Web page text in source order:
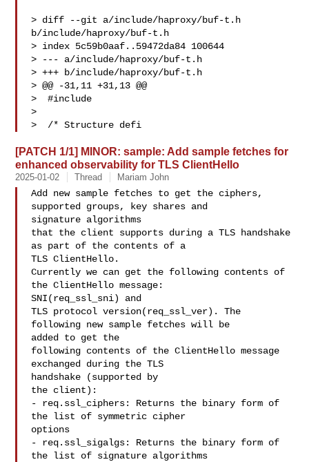
> diff --git a/include/haproxy/buf-t.h
b/include/haproxy/buf-t.h
> index 5c59b0aaf..59472da84 100644
> --- a/include/haproxy/buf-t.h
> +++ b/include/haproxy/buf-t.h
> @@ -31,11 +31,13 @@
>  #include
>
>  /* Structure defi
[PATCH 1/1] MINOR: sample: Add sample fetches for
enhanced observability for TLS ClientHello
2025-01-02 Thread Mariam John
Add new sample fetches to get the ciphers,
supported groups, key shares and
signature algorithms
that the client supports during a TLS handshake
as part of the contents of a
TLS ClientHello.
Currently we can get the following contents of
the ClientHello message:
SNI(req_ssl_sni) and
TLS protocol version(req_ssl_ver). The
following new sample fetches will be
added to get the
following contents of the ClientHello message
exchanged during the TLS
handshake (supported by
the client):
- req.ssl_ciphers: Returns the binary form of
the list of symmetric cipher
options
- req.ssl_sigalgs: Returns the binary form of
the list of signature algorithms